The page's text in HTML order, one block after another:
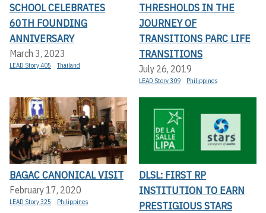
SCHOOL CELEBRATES
60TH FOUNDING
ANNIVERSARY
March 3, 2023
LEAD Story 405 Thailand
THRESHOLDS IN THE
JOURNEY OF
TRANSITIONS PARC LIFE
TRANSITIONS
July 26, 2019
LEAD Story 309 Philippines
BAGAC CANONICAL VISIT
February 17, 2020
LEAD Story 325 Philippines
DLSL: FIRST RP
INSTITUTION TO EARN
PRESTIGIOUS STARS